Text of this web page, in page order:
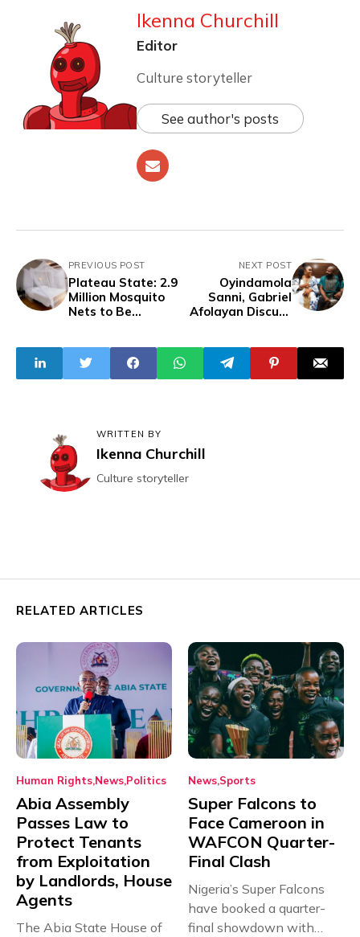
Ikenna Churchill
Editor
Culture storyteller
See author's posts
PREVIOUS POST
Plateau State: 2.9
Million Mosquito
Nets to Be
NEXT POST
Oyindamola
Sanni, Gabriel
Afolayan Discuss
WRITTEN BY
Ikenna Churchill
Culture storyteller
RELATED ARTICLES
Human Rights News Politics
Abia Assembly
Passes Law to
Protect Tenants
from Exploitation
by Landlords, House
Agents
The Abia State House of
News Sports
Super Falcons to
Face Cameroon in
WAFCON Quarter-
Final Clash
Nigeria’s Super Falcons
have booked a quarter-
final showdown with